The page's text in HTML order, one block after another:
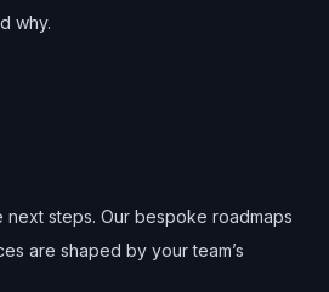
why.
steps. Our bespoke roadmaps
are shaped by your team’s